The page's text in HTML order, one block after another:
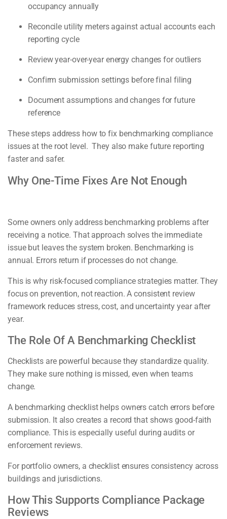
occupancy annually
Reconcile utility meters against actual accounts each
reporting cycle
Review year-over-year energy changes for outliers
Confirm submission settings before final filing
Document assumptions and changes for future
reference
These steps address how to fix benchmarking compliance
issues at the root level. They also make future reporting
faster and safer.
Why One-Time Fixes Are Not Enough
Some owners only address benchmarking problems after
receiving a notice. That approach solves the immediate
issue but leaves the system broken. Benchmarking is
annual. Errors return if processes do not change.
This is why risk-focused compliance strategies matter. They
focus on prevention, not reaction. A consistent review
framework reduces stress, cost, and uncertainty year after
year.
The Role Of A Benchmarking Checklist
Checklists are powerful because they standardize quality.
They make sure nothing is missed, even when teams
change.
A benchmarking checklist helps owners catch errors before
submission. It also creates a record that shows good-faith
compliance. This is especially useful during audits or
enforcement reviews.
For portfolio owners, a checklist ensures consistency across
buildings and jurisdictions.
How This Supports Compliance Package
Reviews